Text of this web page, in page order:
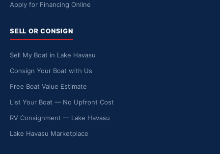
Apply for Financing Online
SELL OR CONSIGN
Sell My Boat in Lake Havasu
Consign Your Boat with Us
Free Boat Value Estimate
List Your Boat — No Upfront Cost
RV Consignment — Lake Havasu
Lake Havasu Marketplace